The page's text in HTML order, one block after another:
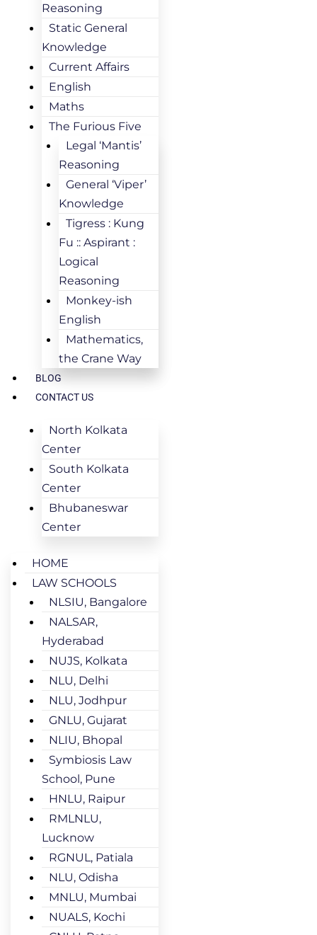
Reasoning
Static General
Knowledge
Current Affairs
English
Maths
The Furious Five
Legal ‘Mantis’
Reasoning
General ‘Viper’
Knowledge
Tigress : Kung
Fu :: Aspirant :
Logical
Reasoning
Monkey-ish
English
Mathematics,
the Crane Way
BLOG
CONTACT US
North Kolkata
Center
South Kolkata
Center
Bhubaneswar
Center
HOME
LAW SCHOOLS
NLSIU, Bangalore
NALSAR,
Hyderabad
NUJS, Kolkata
NLU, Delhi
NLU, Jodhpur
GNLU, Gujarat
NLIU, Bhopal
Symbiosis Law
School, Pune
HNLU, Raipur
RMLNLU,
Lucknow
RGNUL, Patiala
NLU, Odisha
MNLU, Mumbai
NUALS, Kochi